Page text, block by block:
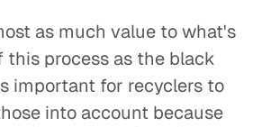
as much value to what's
this process as the black
important for recyclers to
into account because